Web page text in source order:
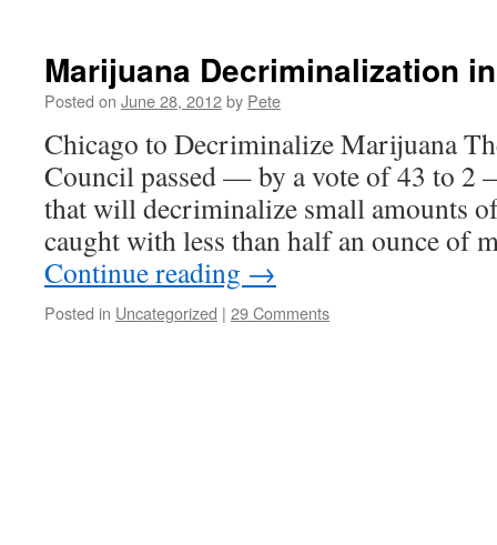
Marijuana Decriminalization
Posted on June 28, 2012by Pete
Chicago to Decriminalize Marijuana
Council passed — by a vote of 43 to 2
that will decriminalize small amounts
caught with less than half an ounce of
Continue reading →
Posted in Uncategorized | 29 Comments